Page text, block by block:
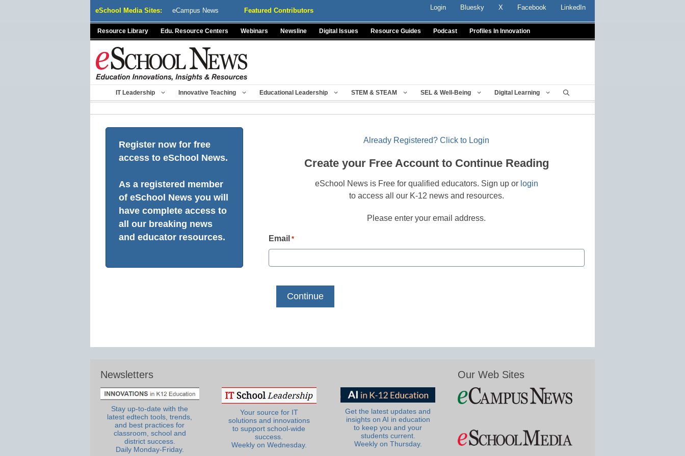
eSchool Media Sites: eCampus News Featured Contributors Login Bluesky X Facebook LinkedIn
Resource Library Edu. Resource Centers Webinars Newsline Digital Issues Resource Guides Podcast Profiles In Innovation
IT Leadership Innovative Teaching Educational Leadership STEM & STEAM SEL & Well-Being Digital Learning
Register now for free
access to eSchool News.
As a registered member
of eSchool News you will
have complete access to
all our breaking news
and educator resources.
Already Registered? Click to Login
Create your Free Account to Continue Reading
eSchool News is Free for qualified educators. Sign up or login
to access all our K-12 news and resources.
Please enter your email address.
Email *
Newsletters
Stay up-to-date with the
latest edtech tools, trends,
and best practices for
classroom, school and
district success.
Daily Monday-Friday.
Your source for IT
solutions and innovations
to support school-wide
success.
Weekly on Wednesday.
Get the latest updates and
insights on AI in education
to keep you and your
students current.
Weekly on Thursday.
Our Web Sites